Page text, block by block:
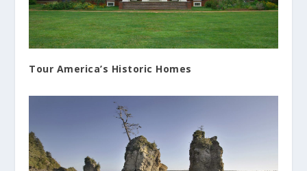
Tour America’s Historic Homes